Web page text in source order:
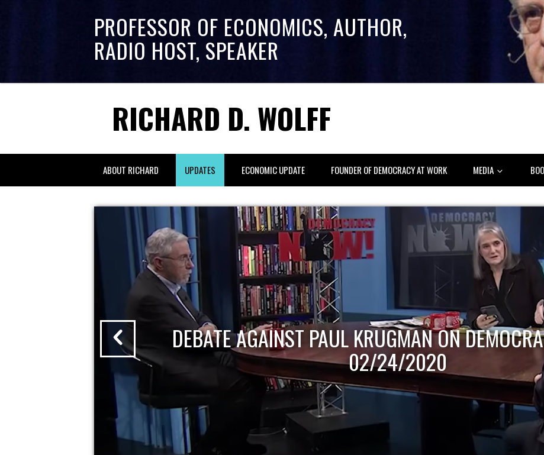
PROFESSOR OF ECONOMICS, AUTHOR,
RADIO HOST, SPEAKER
RICHARD D. WOLFF
ABOUT RICHARD UPDATES ECONOMIC UPDATE FOUNDER OF DEMOCRACY AT WORK MEDIA
DEBATE AGAINST PAUL KRUGMAN ON
02/24/2020